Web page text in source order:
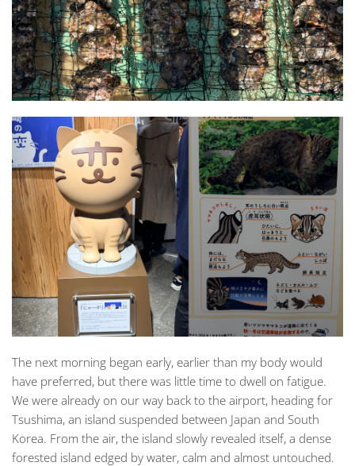
The next morning began early, earlier than my body would
have preferred, but there was little time to dwell on fatigue.
We were already on our way back to the airport, heading for
Tsushima, an island suspended between Japan and South
Korea. From the air, the island slowly revealed itself, a dense
forested island edged by water, calm and almost untouched.